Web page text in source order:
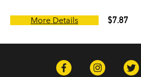
More Details $7.87